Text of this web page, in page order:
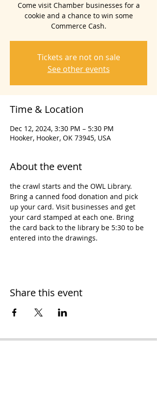
Come visit Chamber businesses for a
cookie and a chance to win some
Commerce Cash.
Tickets are not on sale
See other events
Time & Location
Dec 12, 2024, 3:30 PM – 5:30 PM
Hooker, Hooker, OK 73945, USA
About the event
the crawl starts and the OWL Library.
Bring a canned food donation and pick
up your card. Visit businesses and get
your card stamped at each one. Bring
the card back to the library be 5:30 to be
entered into the drawings.
Share this event